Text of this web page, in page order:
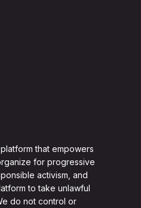
that empowers
for progressive
activism, and
to take unlawful
do not control or